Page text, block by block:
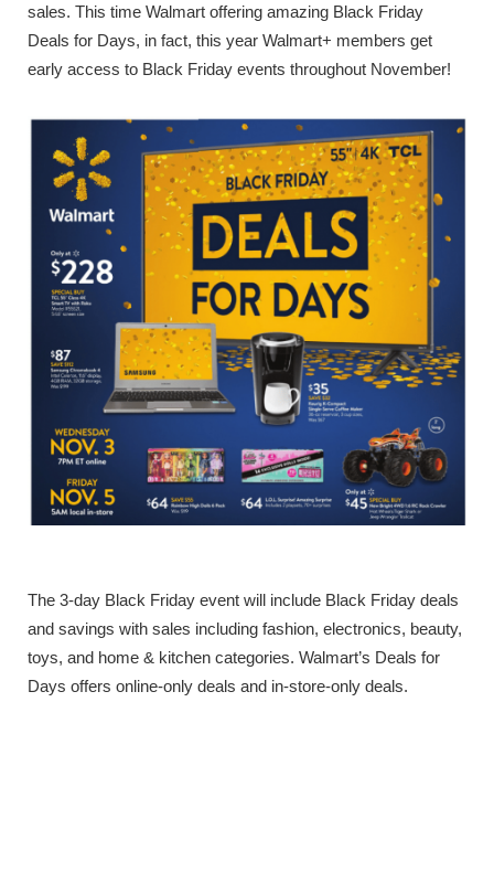
sales. This time Walmart offering amazing Black Friday
Deals for Days, in fact, this year Walmart+ members get
early access to Black Friday events throughout November!
The 3-day Black Friday event will include Black Friday deals
and savings with sales including fashion, electronics, beauty,
toys, and home & kitchen categories. Walmart’s Deals for
Days offers online-only deals and in-store-only deals.